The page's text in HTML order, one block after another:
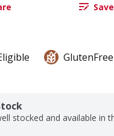
GlutenFree
stocked and available in